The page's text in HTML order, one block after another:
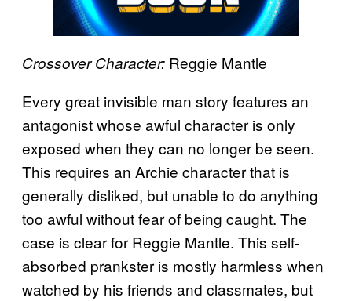
Crossover Character: Reggie Mantle
Every great invisible man story features an
antagonist whose awful character is only
exposed when they can no longer be seen.
This requires an Archie character that is
generally disliked, but unable to do anything
too awful without fear of being caught. The
case is clear for Reggie Mantle. This self-
absorbed prankster is mostly harmless when
watched by his friends and classmates, but